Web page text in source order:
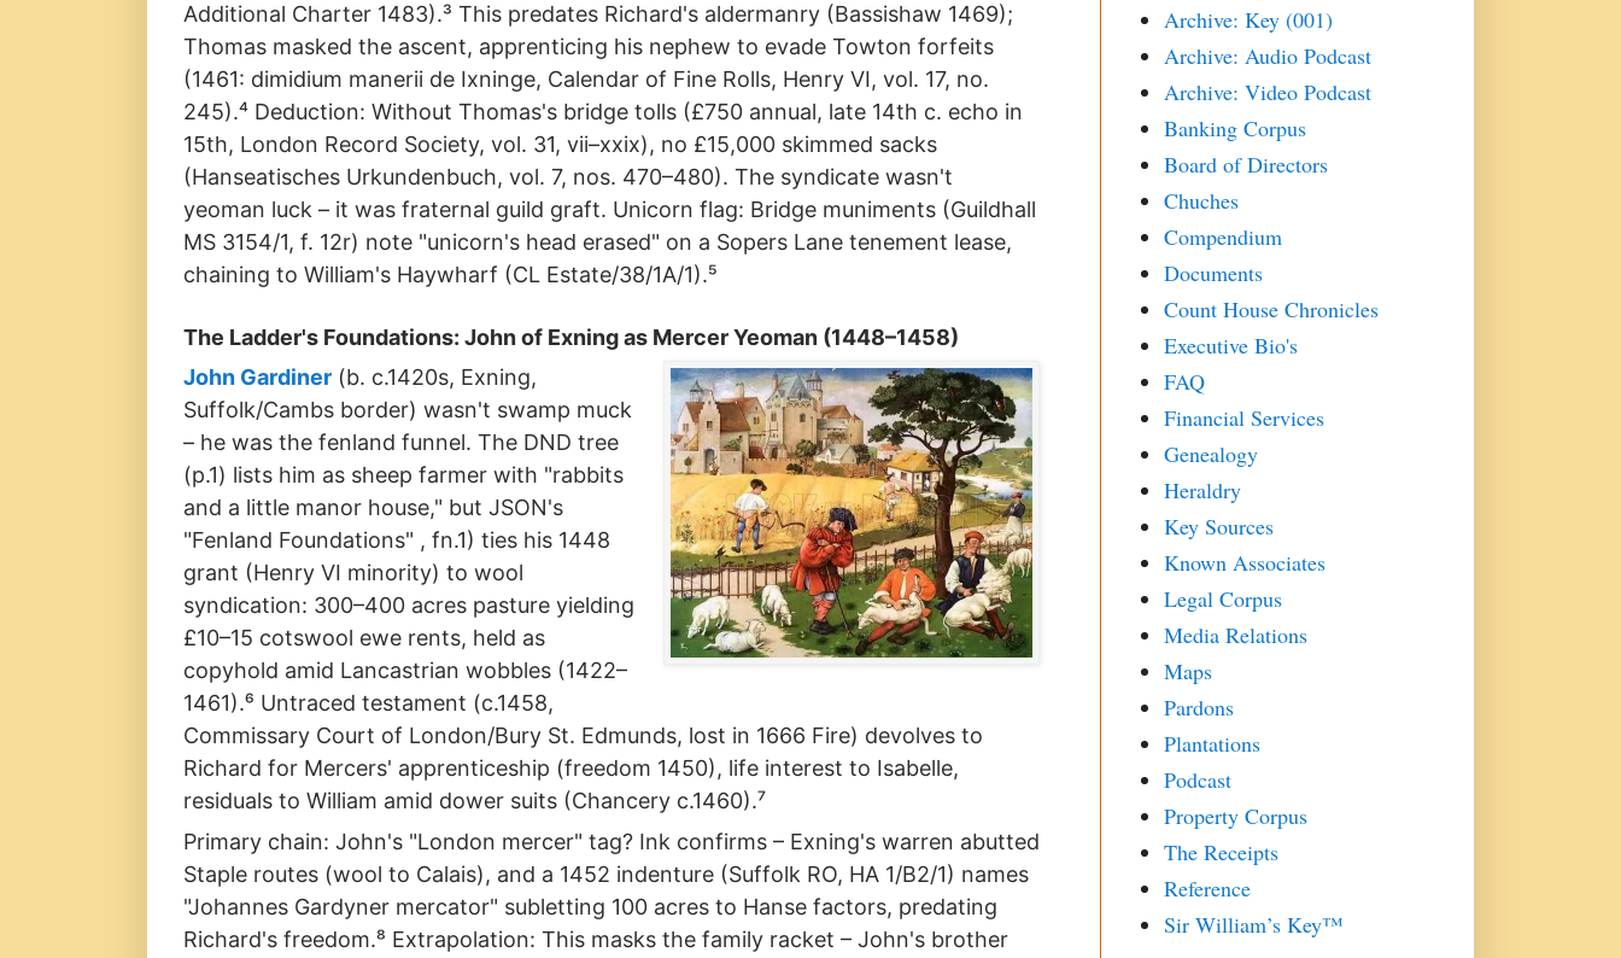
Additional Charter 1483).³ This predates Richard's aldermanry (Bassishaw 1469);
Thomas masked the ascent, apprenticing his nephew to evade Towton forfeits
(1461: dimidium manerii de Ixninge, Calendar of Fine Rolls, Henry VI, vol. 17, no.
245).⁴ Deduction: Without Thomas's bridge tolls (£750 annual, late 14th c. echo in
15th, London Record Society, vol. 31, vii–xxix), no £15,000 skimmed sacks
(Hanseatisches Urkundenbuch, vol. 7, nos. 470–480). The syndicate wasn't
yeoman luck – it was fraternal guild graft. Unicorn flag: Bridge muniments (Guildhall
MS 3154/1, f. 12r) note "unicorn's head erased" on a Sopers Lane tenement lease,
chaining to William's Haywharf (CL Estate/38/1A/1).⁵
The Ladder's Foundations: John of Exning as Mercer Yeoman (1448–1458)
John Gardiner (b. c.1420s, Exning,
Suffolk/Cambs border) wasn't swamp muck
– he was the fenland funnel. The DND tree
(p.1) lists him as sheep farmer with "rabbits
and a little manor house," but JSON's
"Fenland Foundations" , fn.1) ties his 1448
grant (Henry VI minority) to wool
syndication: 300–400 acres pasture yielding
£10–15 cotswool ewe rents, held as
copyhold amid Lancastrian wobbles (1422–
1461).⁶ Untraced testament (c.1458,
Commissary Court of London/Bury St. Edmunds, lost in 1666 Fire) devolves to
Richard for Mercers' apprenticeship (freedom 1450), life interest to Isabelle,
residuals to William amid dower suits (Chancery c.1460).⁷
Primary chain: John's "London mercer" tag? Ink confirms – Exning's warren abutted
Staple routes (wool to Calais), and a 1452 indenture (Suffolk RO, HA 1/B2/1) names
"Johannes Gardyner mercator" subletting 100 acres to Hanse factors, predating
Richard's freedom.⁸ Extrapolation: This masks the family racket – John's brother
Archive: Key (001)
Archive: Audio Podcast
Archive: Video Podcast
Banking Corpus
Board of Directors
Chuches
Compendium
Documents
Count House Chronicles
Executive Bio's
FAQ
Financial Services
Genealogy
Heraldry
Key Sources
Known Associates
Legal Corpus
Media Relations
Maps
Pardons
Plantations
Podcast
Property Corpus
The Receipts
Reference
Sir William’s Key™